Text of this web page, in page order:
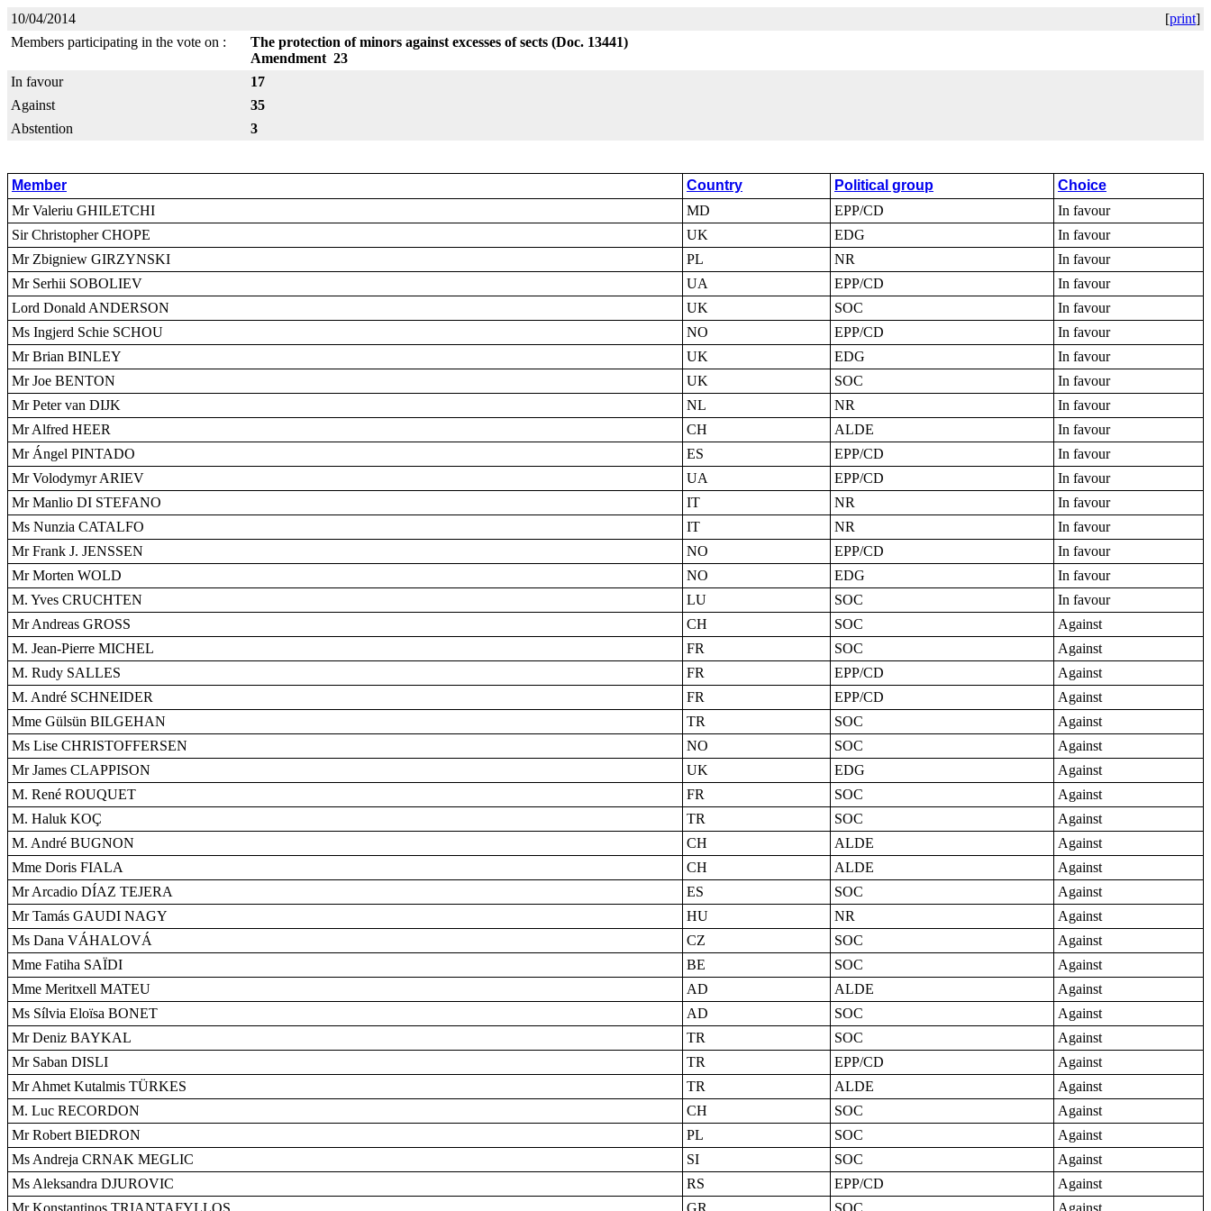
10/04/2014 [print]
Members participating in the vote on :
The protection of minors against excesses of sects (Doc. 13441)
Amendment 23
In favour
17
Against
35
Abstention
3
Member Country Political group
Choice
Mr Valeriu GHILETCHI
MD EPP/CD
In favour
Sir Christopher CHOPE
UK EDG
In favour
Mr Zbigniew GIRZYNSKI
PL NR
In favour
Mr Serhii SOBOLIEV
UA EPP/CD
In favour
Lord Donald ANDERSON
UK SOC
In favour
Ms Ingjerd Schie SCHOU
NO EPP/CD
In favour
Mr Brian BINLEY
UK EDG
In favour
Mr Joe BENTON
UK SOC
In favour
Mr Peter van DIJK
NL NR
In favour
Mr Alfred HEER
CH ALDE
In favour
Mr Ángel PINTADO
ES EPP/CD
In favour
Mr Volodymyr ARIEV
UA EPP/CD
In favour
Mr Manlio DI STEFANO
IT NR
In favour
Ms Nunzia CATALFO
IT NR
In favour
Mr Frank J. JENSSEN
NO EPP/CD
In favour
Mr Morten WOLD
NO EDG
In favour
M. Yves CRUCHTEN
LU SOC
In favour
Mr Andreas GROSS
CH SOC
Against
M. Jean-Pierre MICHEL
FR SOC
Against
M. Rudy SALLES
FR EPP/CD
Against
M. André SCHNEIDER
FR EPP/CD
Against
Mme Gülsün BILGEHAN
TR SOC
Against
Ms Lise CHRISTOFFERSEN
NO SOC
Against
Mr James CLAPPISON
UK EDG
Against
M. René ROUQUET
FR SOC
Against
M. Haluk KOÇ
TR SOC
Against
M. André BUGNON
CH ALDE
Against
Mme Doris FIALA
CH ALDE
Against
Mr Arcadio DÍAZ TEJERA
ES SOC
Against
Mr Tamás GAUDI NAGY
HU NR
Against
Ms Dana VÁHALOVÁ
CZ SOC
Against
Mme Fatiha SAÏDI
BE SOC
Against
Mme Meritxell MATEU
AD ALDE
Against
Ms Sílvia Eloïsa BONET
AD SOC
Against
Mr Deniz BAYKAL
TR SOC
Against
Mr Saban DISLI
TR EPP/CD
Against
Mr Ahmet Kutalmis TÜRKES
TR ALDE
Against
M. Luc RECORDON
CH SOC
Against
Mr Robert BIEDRON
PL SOC
Against
Ms Andreja CRNAK MEGLIC
SI SOC
Against
Ms Aleksandra DJUROVIC
RS EPP/CD
Against
Mr Konstantinos TRIANTAFYLLOS
GR SOC Against